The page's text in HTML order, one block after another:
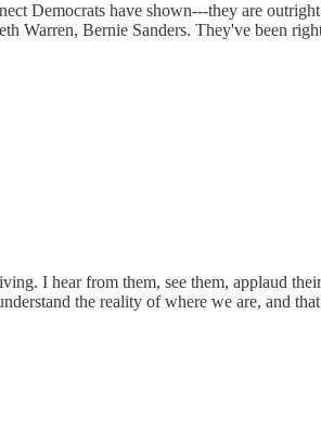
Democrats have shown---they are
Warren, Bernie Sanders. They've been
I hear from them, see them, applaud
the reality of where we are, and